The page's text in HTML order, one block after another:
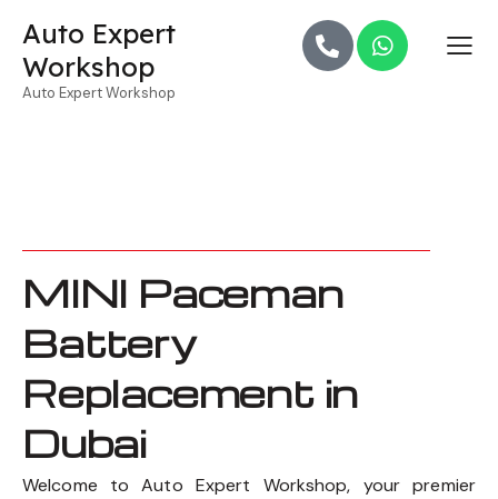
Auto Expert
Workshop
Auto Expert Workshop
MINI Paceman
Battery
Replacement in
Dubai
Welcome to Auto Expert Workshop, your premier